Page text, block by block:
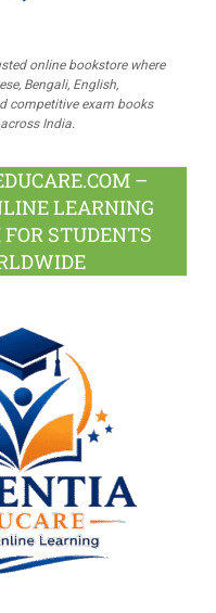
online bookstore where
Bengali, English,
competitive exam books
India.
–
LEARNING
STUDENTS